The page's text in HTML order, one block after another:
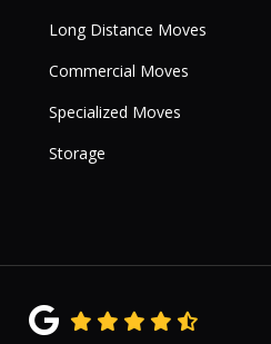
Long Distance Moves
Commercial Moves
Specialized Moves
Storage